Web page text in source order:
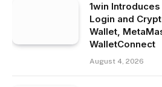
1win
Login and
Wallet,
WalletConnect
August 4, 2026